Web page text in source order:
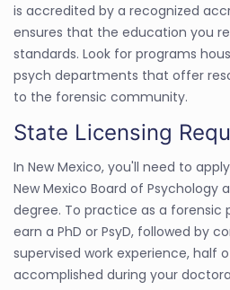
is accredited by a recognized
ensures that the education you
standards. Look for programs
psych departments that offer
to the forensic community.
State Licensing
In New Mexico, you'll need to
New Mexico Board of
degree. To practice as a forensic
earn a PhD or PsyD, followed by
supervised work experience, half
accomplished during your